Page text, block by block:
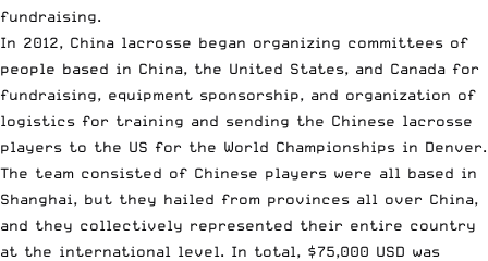
fundraising.
In 2012, China lacrosse began organizing committees of
people based in China, the United States, and Canada for
fundraising, equipment sponsorship, and organization of
logistics for training and sending the Chinese lacrosse
players to the US for the World Championships in Denver.
The team consisted of Chinese players were all based in
Shanghai, but they hailed from provinces all over China,
and they collectively represented their entire country
at the international level. In total, $75,000 USD was